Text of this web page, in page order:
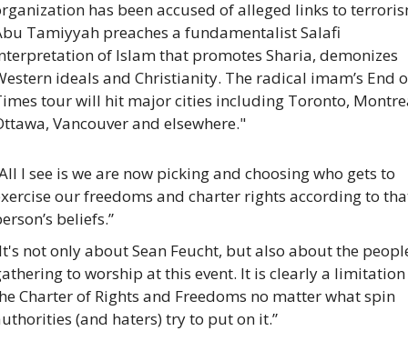
has been accused of alleged links to
Tamiyyah preaches a fundamentalist Salafi
of Islam that promotes Sharia, demonizes
ideals and Christianity. The radical imam’s End
tour will hit major cities including Toronto,
Vancouver and elsewhere."
I see is we are now picking and choosing who gets to
our freedoms and charter rights according to
beliefs.”
not only about Sean Feucht, but also about the
to worship at this event. It is clearly a
Charter of Rights and Freedoms no matter what spin
(and haters) try to put on it.”